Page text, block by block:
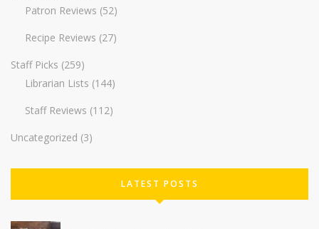
Patron Reviews (52)
Recipe Reviews (27)
Staff Picks (259)
Librarian Lists (144)
Staff Reviews (112)
Uncategorized (3)
LATEST POSTS